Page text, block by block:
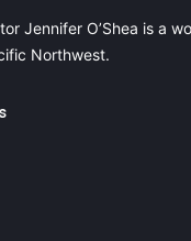
Jennifer O’Shea is a
Northwest.